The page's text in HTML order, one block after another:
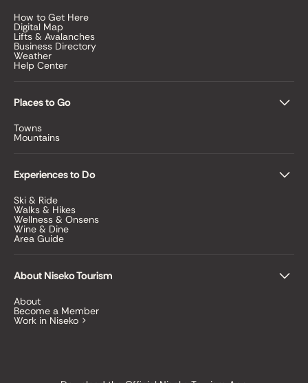
How to Get Here
Digital Map
Lifts & Avalanches
Business Directory
Weather
Help Center
Places to Go
Towns
Mountains
Experiences to Do
Ski & Ride
Walks & Hikes
Wellness & Onsens
Wine & Dine
Area Guide
About Niseko Tourism
About
Become a Member
Work in Niseko >